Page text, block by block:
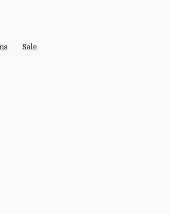
Sale